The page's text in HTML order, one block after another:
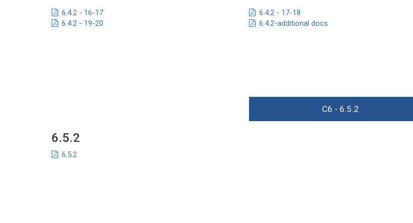
6.4.2 - 16-17 6.4.2 - 17-18
6.4.2 - 19-20
6.4.2-additional docs
C6 - 6.5.2
6.5.2
6.5.2